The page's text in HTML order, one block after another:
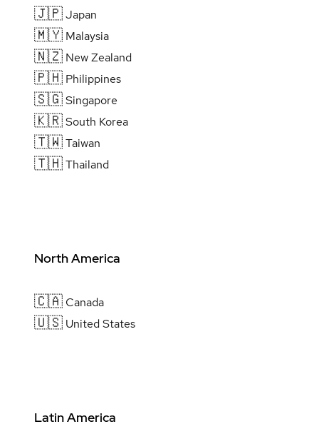
🇯🇵Japan
🇲🇾 Malaysia
🇳🇿 New Zealand
🇵🇭 Philippines
🇸🇬Singapore
🇰🇷South Korea
🇹🇼Taiwan
🇹🇭Thailand
North America
🇨🇦 Canada
🇺🇸 United States
Latin America